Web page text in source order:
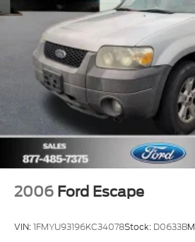
2006 Ford Escape
VIN:1FMYU93196KC34078Stock: D0633B